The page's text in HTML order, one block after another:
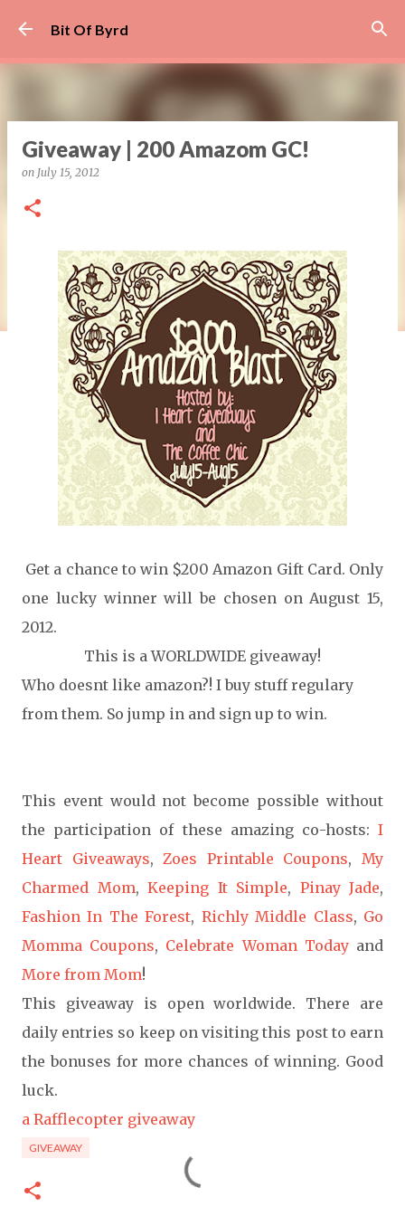
Bit Of Byrd
Giveaway | 200 Amazom GC!
on July 15, 2012
Get a chance to win $200 Amazon Gift Card. Only
one lucky winner will be chosen on August 15,
2012.
This is a WORLDWIDE giveaway!
Who doesnt like amazon?! I buy stuff regulary
from them. So jump in and sign up to win.
This event would not become possible without
the participation of these amazing co-hosts: I
Heart Giveaways,Zoes Printable Coupons,My
Charmed Mom, Keeping It Simple, Pinay Jade,
Fashion In The Forest, Richly Middle Class, Go
Momma Coupons, Celebrate Woman Todayand
More from Mom!
This giveaway is open worldwide. There are
daily entries so keep on visiting this post to earn
the bonuses for more chances of winning. Good
luck.
a Rafflecopter giveaway
GIVEAWAY